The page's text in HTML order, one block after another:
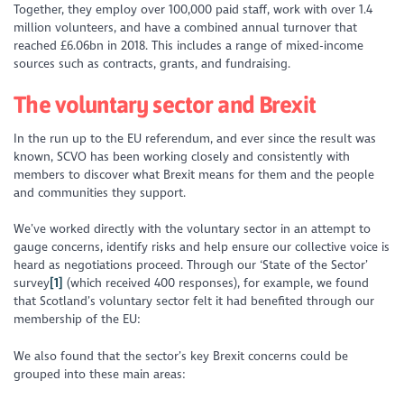
Together, they employ over 100,000 paid staff, work with over 1.4
million volunteers, and have a combined annual turnover that
reached £6.06bn in 2018. This includes a rangeof mixed-income
sourcessuch as contracts, grants, and fundraising.
The voluntary sector and Brexit
In the run up to the EU referendum, and ever since the result was
known, SCVO has been working closely and consistently with
members to discover what Brexit means for them and the people
and communities they support.
We’ve worked directly with the voluntary sector in an attempt to
gauge concerns, identify risks and help ensure our collective voice is
heard as negotiations proceed. Through our ‘State of the Sector’
survey[1] (which received 400 responses), for example, we found
that Scotland’s voluntary sector felt it had benefited through our
membership of the EU:
We also found that the sector’s key Brexit concerns could be
grouped into these main areas: